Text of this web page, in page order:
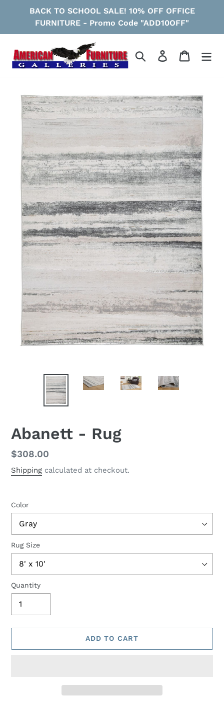
BACK TO SCHOOL SALE! 10% OFF OFFICE
FURNITURE - Promo Code "ADD10OFF"
Search Log in Cart
Abanett - Rug
Regular
price
$308.00
Shipping calculated at checkout.
Color
Rug Size
Quantity
ADD TO CART